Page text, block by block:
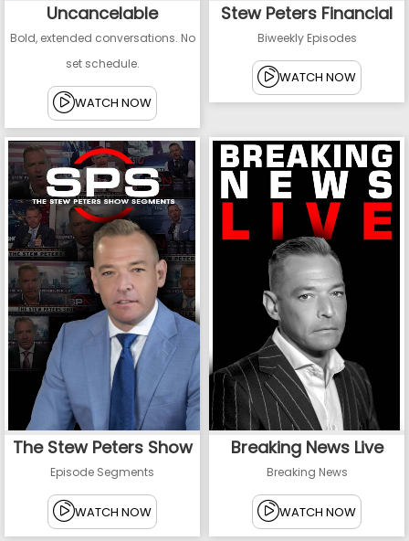
Uncancelable
Bold, extended conversations. No
set schedule.
WATCH NOW
Stew Peters Financial
Biweekly Episodes
WATCH NOW
The Stew Peters Show
Episode Segments
WATCH NOW
Breaking News Live
Breaking News
WATCH NOW